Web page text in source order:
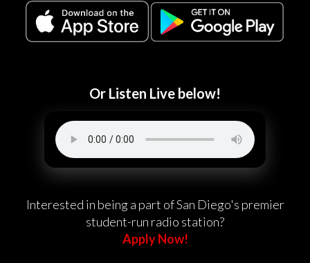
Or Listen Live below!
Interested in being a part of San Diego's premier
student-run radio station?
Apply Now!